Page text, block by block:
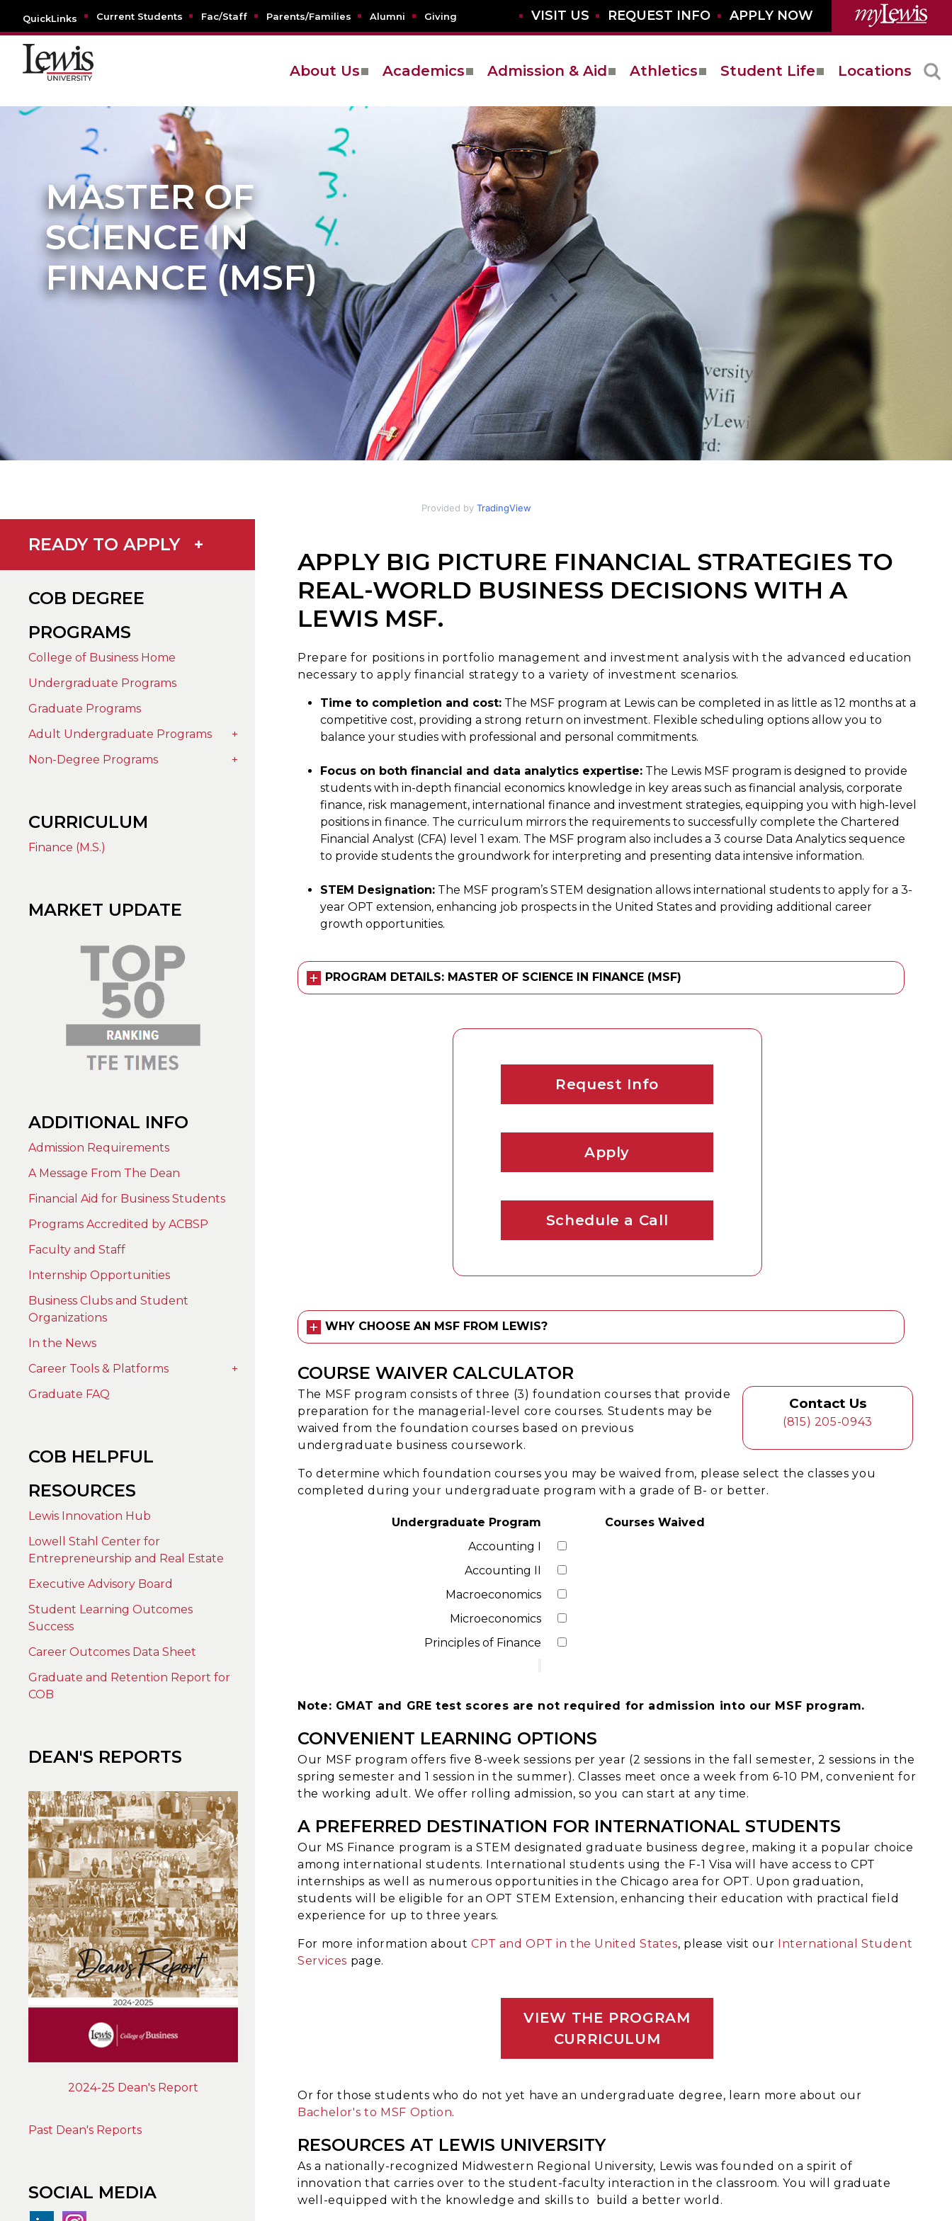
QuickLinks Current Students Fac/Staff Parents/Families Alumni Giving VISIT US REQUEST INFO APPLY NOW
About Us Academics Admission & Aid Athletics Student Life Locations
MASTER OF
SCIENCE IN
FINANCE (MSF)
Provided by TradingView
READY TO APPLY +
COB DEGREE
PROGRAMS
College of Business Home
Undergraduate Programs
Graduate Programs
Adult Undergraduate Programs
+
Non-Degree Programs
+
CURRICULUM
Finance (M.S.)
MARKET UPDATE
ADDITIONAL INFO
Admission Requirements
A Message From The Dean
Financial Aid for Business Students
Programs Accredited by ACBSP
Faculty and Staff
Internship Opportunities
Business Clubs and Student
Organizations
In the News
Career Tools & Platforms
+
Graduate FAQ
COB HELPFUL
RESOURCES
Lewis Innovation Hub
Lowell Stahl Center for
Entrepreneurship and Real Estate
Executive Advisory Board
Student Learning Outcomes
Success
Career Outcomes Data Sheet
Graduate and Retention Report for
COB
DEAN'S REPORTS
2024-25 Dean's Report
Past Dean's Reports
SOCIAL MEDIA
APPLY BIG PICTURE FINANCIAL STRATEGIES TO
REAL-WORLD BUSINESS DECISIONS WITH A
LEWIS MSF.
Prepare for positions in portfolio management and investment analysis with the advanced education
necessary to apply financial strategy to a variety of investment scenarios.
Time to completion and cost: The MSF program at Lewis can be completed in as little as 12 months at a
competitive cost, providing a strong return on investment. Flexible scheduling options allow you to
balance your studies with professional and personal commitments.
Focus on both financial and data analytics expertise: The Lewis MSF program is designed to provide
students with in-depth financial economics knowledge in key areas such as financial analysis, corporate
finance, risk management, international finance and investment strategies, equipping you with high-level
positions in finance. The curriculum mirrors the requirements to successfully complete the Chartered
Financial Analyst (CFA) level 1 exam. The MSF program also includes a 3 course Data Analytics sequence
to provide students the groundwork for interpreting and presenting data intensive information.
STEM Designation: The MSF program’s STEM designation allows international students to apply for a 3-
year OPT extension, enhancing job prospects in the United States and providing additional career
growth opportunities.
PROGRAM DETAILS: MASTER OF SCIENCE IN FINANCE (MSF)
Request Info
Apply
Schedule a Call
WHY CHOOSE AN MSF FROM LEWIS?
COURSE WAIVER CALCULATOR
Contact Us
(815) 205-0943
The MSF program consists of three (3) foundation courses that provide
preparation for the managerial-level core courses. Students may be
waived from the foundation courses based on previous
undergraduate business coursework.
To determine which foundation courses you may be waived from, please select the classes you
completed during your undergraduate program with a grade of B- or better.
Undergraduate Program
Courses Waived
Accounting I
Accounting II
Macroeconomics
Microeconomics
Principles of Finance
Note: GMAT and GRE test scores are not required for admission into our MSF program.
CONVENIENT LEARNING OPTIONS
Our MSF program offers five 8-week sessions per year (2 sessions in the fall semester, 2 sessions in the
spring semester and 1 session in the summer). Classes meet once a week from 6-10 PM, convenient for
the working adult. We offer rolling admission, so you can start at any time.
A PREFERRED DESTINATION FOR INTERNATIONAL STUDENTS
Our MS Finance program is a STEM designated graduate business degree, making it a popular choice
among international students. International students using the F-1 Visa will have access to CPT
internships as well as numerous opportunities in the Chicago area for OPT. Upon graduation,
students will be eligible for an OPT STEM Extension, enhancing their education with practical field
experience for up to three years.
For more information aboutCPT and OPT in the United States, please visit our International Student
Services page.
VIEW THE PROGRAM
CURRICULUM
Or for those students who do not yet have an undergraduate degree, learn more about our
Bachelor's to MSF Option.
RESOURCES AT LEWIS UNIVERSITY
As a nationally-recognized Midwestern Regional University, Lewis was founded on a spirit of
innovation that carries over to the student-faculty interaction in the classroom. You will graduate
well-equipped with the knowledge and skills to build a better world.